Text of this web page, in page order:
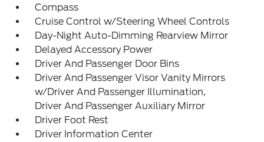
Compass
Cruise Control w/Steering Wheel Controls
Day-Night Auto-Dimming Rearview Mirror
Delayed Accessory Power
Driver And Passenger Door Bins
Driver And Passenger Visor Vanity Mirrors
w/Driver And Passenger Illumination,
Driver And Passenger Auxiliary Mirror
Driver Foot Rest
Driver Information Center